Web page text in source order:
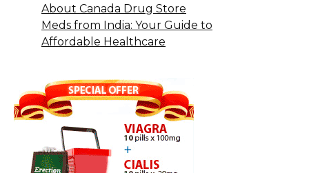
About Canada Drug Store
Meds from India: Your Guide to
Affordable Healthcare